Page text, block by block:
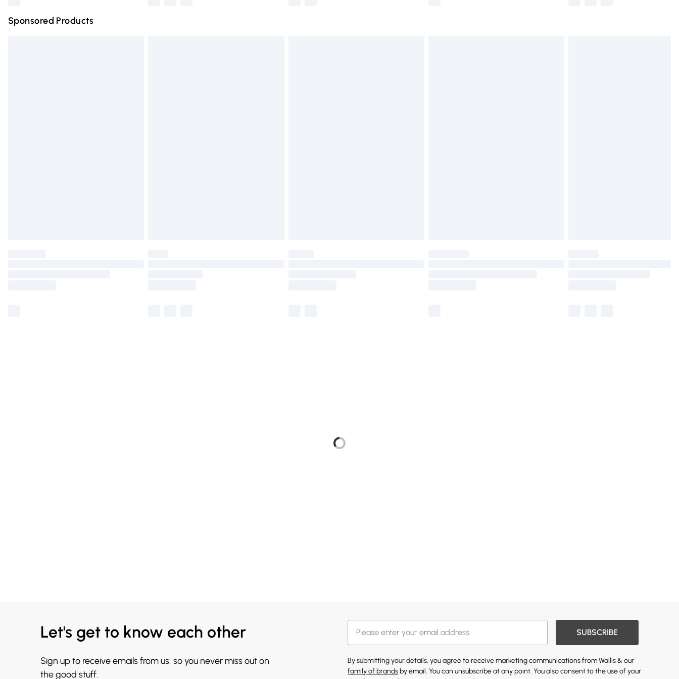
Sponsored Products
Let's get to know each other
Sign up to receive emails from us, so you never miss out on
the good stuff.
SUBSCRIBE
By submitting your details, you agree to receive marketing communications from Wallis & our
family of brands by email. You can unsubscribe at any point. You also consent to the use of your